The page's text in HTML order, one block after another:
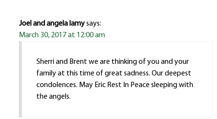
Joel and angela lamysays:
March 30, 2017 at 12:00 am
Sherri and Brent we are thinking of you and your
family at this time of great sadness. Our deepest
condolences. May Eric Rest In Peace sleeping with
the angels.